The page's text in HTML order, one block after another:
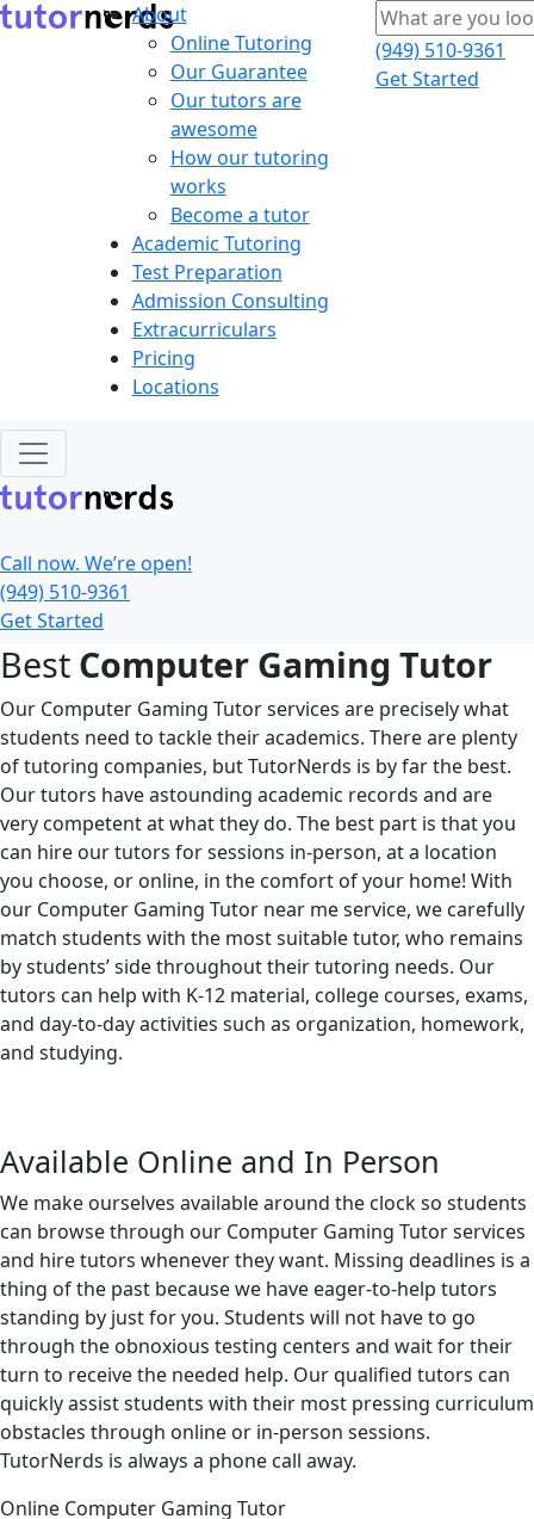
About
Online Tutoring
Our Guarantee
Our tutors are
awesome
How our tutoring
works
Become a tutor
Academic Tutoring
Test Preparation
Admission Consulting
Extracurriculars
Pricing
Locations
(949) 510-9361
Get Started
Call now. We’re open!
(949) 510-9361
Get Started
Best Computer Gaming Tutor
Our Computer Gaming Tutor services are precisely what
students need to tackle their academics. There are plenty
of tutoring companies, but TutorNerds is by far the best.
Our tutors have astounding academic records and are
very competent at what they do. The best part is that you
can hire our tutors for sessions in-person, at a location
you choose, or online, in the comfort of your home! With
our Computer Gaming Tutor near me service, we carefully
match students with the most suitable tutor, who remains
by students’ side throughout their tutoring needs. Our
tutors can help with K-12 material, college courses, exams,
and day-to-day activities such as organization, homework,
and studying.
Available Online and In Person
We make ourselves available around the clock so students
can browse through our Computer Gaming Tutor services
and hire tutors whenever they want. Missing deadlines is a
thing of the past because we have eager-to-help tutors
standing by just for you. Students will not have to go
through the obnoxious testing centers and wait for their
turn to receive the needed help. Our qualified tutors can
quickly assist students with their most pressing curriculum
obstacles through online or in-person sessions.
TutorNerds is always a phone call away.
Online Computer Gaming Tutor